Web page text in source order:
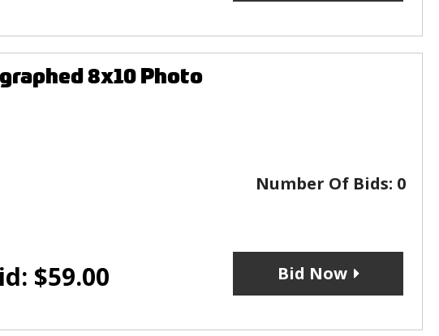
8x10 Photo
Number Of Bids: 0
$59.00 Bid Now